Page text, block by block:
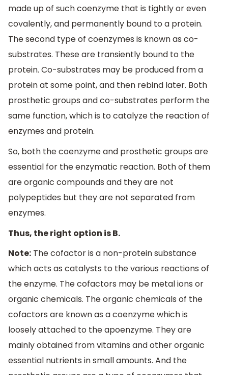
made up of such coenzyme that is tightly or even
covalently, and permanently bound to a protein.
The second type of coenzymes is known as co-
substrates. These are transiently bound to the
protein. Co-substrates may be produced from a
protein at some point, and then rebind later. Both
prosthetic groups and co-substrates perform the
same function, which is to catalyze the reaction of
enzymes and protein.
So, both the coenzyme and prosthetic groups are
essential for the enzymatic reaction. Both of them
are organic compounds and they are not
polypeptides but they are not separated from
enzymes.
Thus, the right option is B.
Note: The cofactor is a non-protein substance
which acts as catalysts to the various reactions of
the enzyme. The cofactors may be metal ions or
organic chemicals. The organic chemicals of the
cofactors are known as a coenzyme which is
loosely attached to the apoenzyme. They are
mainly obtained from vitamins and other organic
essential nutrients in small amounts. And the